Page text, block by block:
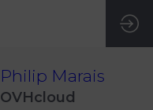
Philip Marais
OVHcloud